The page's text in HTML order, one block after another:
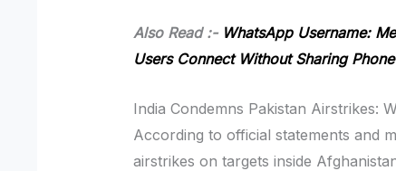
Also Read :- WhatsApp Username:
Users Connect Without Sharing
India Condemns Pakistan Airstrikes:
According to official statements and
airstrikes on targets inside